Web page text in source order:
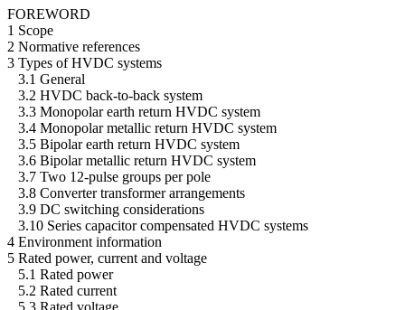
FOREWORD
1 Scope
2 Normative references
3 Types of HVDC systems
3.1 General
3.2 HVDC back-to-back system
3.3 Monopolar earth return HVDC system
3.4 Monopolar metallic return HVDC system
3.5 Bipolar earth return HVDC system
3.6 Bipolar metallic return HVDC system
3.7 Two 12-pulse groups per pole
3.8 Converter transformer arrangements
3.9 DC switching considerations
3.10 Series capacitor compensated HVDC systems
4 Environment information
5 Rated power, current and voltage
5.1 Rated power
5.2 Rated current